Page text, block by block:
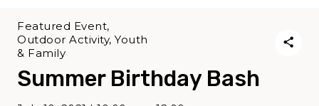
Summer Birthday Bash
Featured Event,
Outdoor Activity, Youth
& Family